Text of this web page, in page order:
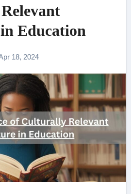
Education
18, 2024